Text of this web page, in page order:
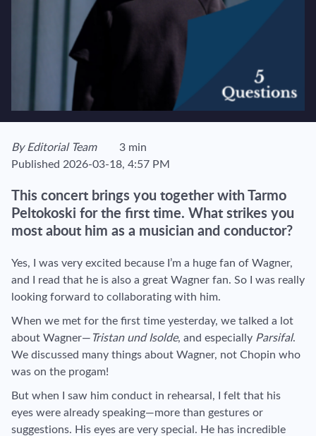
View author's page
ByEditorial Team
Reading time estimated :
3 min
Published 2026-03-18, 4:57 PM
This concert brings you together with Tarmo
Peltokoski for the first time. What strikes you
most about him as a musician and conductor?
Yes, I was very excited because I’m a huge fan of Wagner,
and I read that he is also a great Wagner fan. So I was really
looking forward to collaborating with him.
When we met for the first time yesterday, we talked a lot
about Wagner— Tristan und Isolde, and especially Parsifal.
We discussed many things about Wagner, not Chopin who
was on the progam!
But when I saw him conduct in rehearsal, I felt that his
eyes were already speaking—more than gestures or
suggestions. His eyes are very special. He has incredible